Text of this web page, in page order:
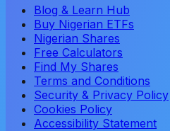
Blog & Learn Hub
Buy Nigerian ETFs
Nigerian Shares
Free Calculators
Find My Shares
Terms and Conditions
Security & Privacy Policy
Cookies Policy
Accessibility Statement